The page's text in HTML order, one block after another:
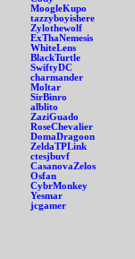
MoogleKupo
tazzyboyishere
Zylothewolf
ExThaNemesis
WhiteLens
BlackTurtle
SwiftyDC
charmander
Moltar
SirBinro
alblito
ZaziGuado
RoseChevalier
DomaDragoon
ZeldaTPLink
ctesjbuvf
CasanovaZelos
Osfan
CybrMonkey
Yesmar
jcgamer